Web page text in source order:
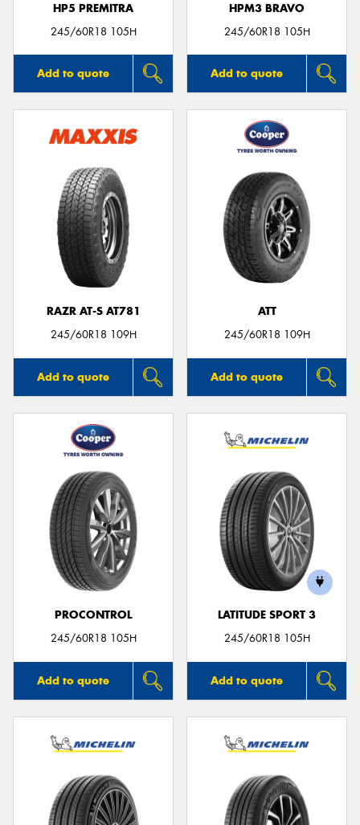
HP5 PREMITRA
245/60R18 105H
Add to quote
HPM3 BRAVO
245/60R18 105H
Add to quote
RAZR AT-S AT781
245/60R18 109H
Add to quote
ATT
245/60R18 109H
Add to quote
PROCONTROL
245/60R18 105H
Add to quote
LATITUDE SPORT 3
245/60R18 105H
Add to quote